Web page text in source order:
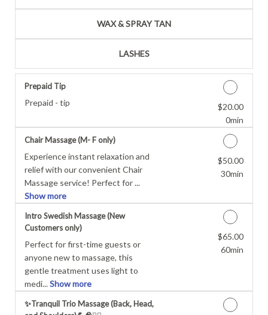
WAX & SPRAY TAN
LASHES
Prepaid Tip
Prepaid - tip Discounted Price
$20.00
0min
Chair Massage (M- F only)
Experience instant relaxation and
relief with our convenient Chair
Massage service! Perfect for ...
Show more
Discounted Price
$50.00
30min
Intro Swedish Massage (New
Customers only)
Perfect for first-time guests or
anyone new to massage, this
gentle treatment uses light to
medi...Show more
Discounted Price
$65.00
60min
✨Tranquil Trio Massage (Back, Head,